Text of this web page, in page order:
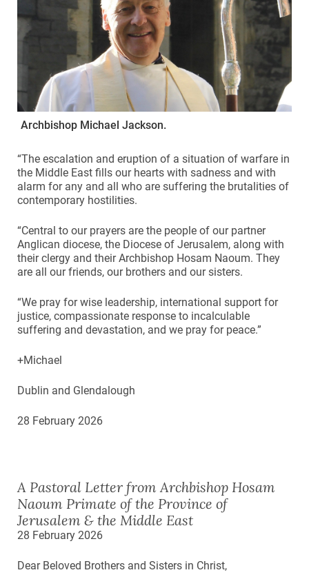
Archbishop Michael Jackson.
“The escalation and eruption of a situation of warfare in
the Middle East fills our hearts with sadness and with
alarm for any and all who are suffering the brutalities of
contemporary hostilities.
“Central to our prayers are the people of our partner
Anglican diocese, the Diocese of Jerusalem, along with
their clergy and their Archbishop Hosam Naoum. They
are all our friends, our brothers and our sisters.
“We pray for wise leadership, international support for
justice, compassionate response to incalculable
suffering and devastation, and we pray for peace.”
+Michael
Dublin and Glendalough
28 February 2026
A Pastoral Letter from Archbishop Hosam
Naoum Primate of the Province of
Jerusalem & the Middle East
28 February 2026
Dear Beloved Brothers and Sisters in Christ,